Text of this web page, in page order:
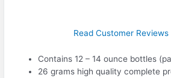
Read Customer Reviews
Contains 12 – 14 ounce bottles
26 grams high quality complete